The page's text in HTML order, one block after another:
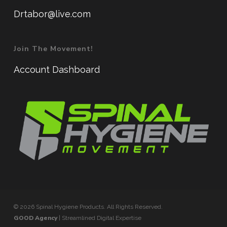
Drtabor@live.com
Join The Movement!
Account Dashboard
© 2026 Spinal Hygiene Products. All Rights Reserved.
GOOD Agency| Streamlined Digital Expertise